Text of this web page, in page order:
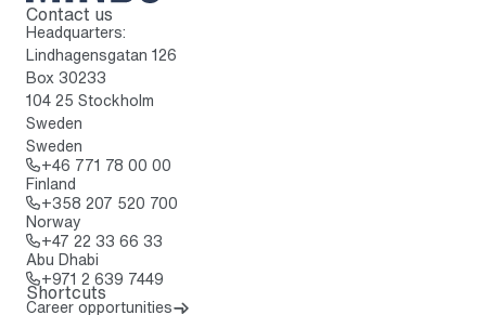
To home page
Contact us
Headquarters:
Lindhagensgatan 126
Box 30233
104 25 Stockholm
Sweden
Sweden
+46 771 78 00 00
Finland
+358 207 520 700
Norway
+47 22 33 66 33
Abu Dhabi
+971 2 639 7449
Shortcuts
Career opportunities